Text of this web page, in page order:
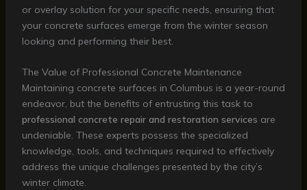
or overlay solution for your specific needs, ensuring that
your concrete surfaces emerge from the winter season
looking and performing their best.
The Value of Professional Concrete Maintenance
Maintaining concrete surfaces in Columbus is a year-round
endeavor, but the benefits of entrusting this task to
professional concrete repair and restoration services are
undeniable. These experts possess the specialized
knowledge, tools, and techniques required to effectively
address the unique challenges presented by the city’s
winter climate.